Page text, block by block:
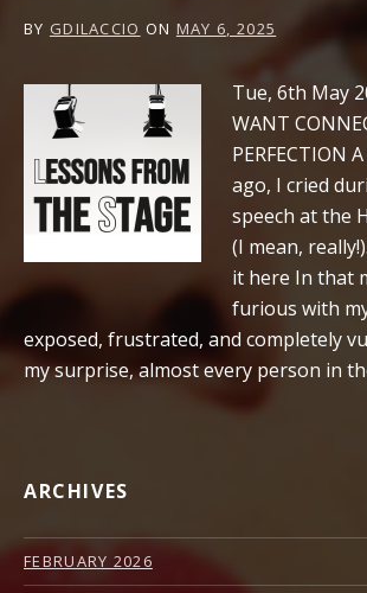
BY GDILACCIO ON MAY 6, 2025
Tue, 6th May
WANT
PERFECTION
ago, I cried
speech at the
(I mean,
it here In that
furious with
exposed, frustrated, and completely
my surprise, almost every person in
ARCHIVES
FEBRUARY 2026